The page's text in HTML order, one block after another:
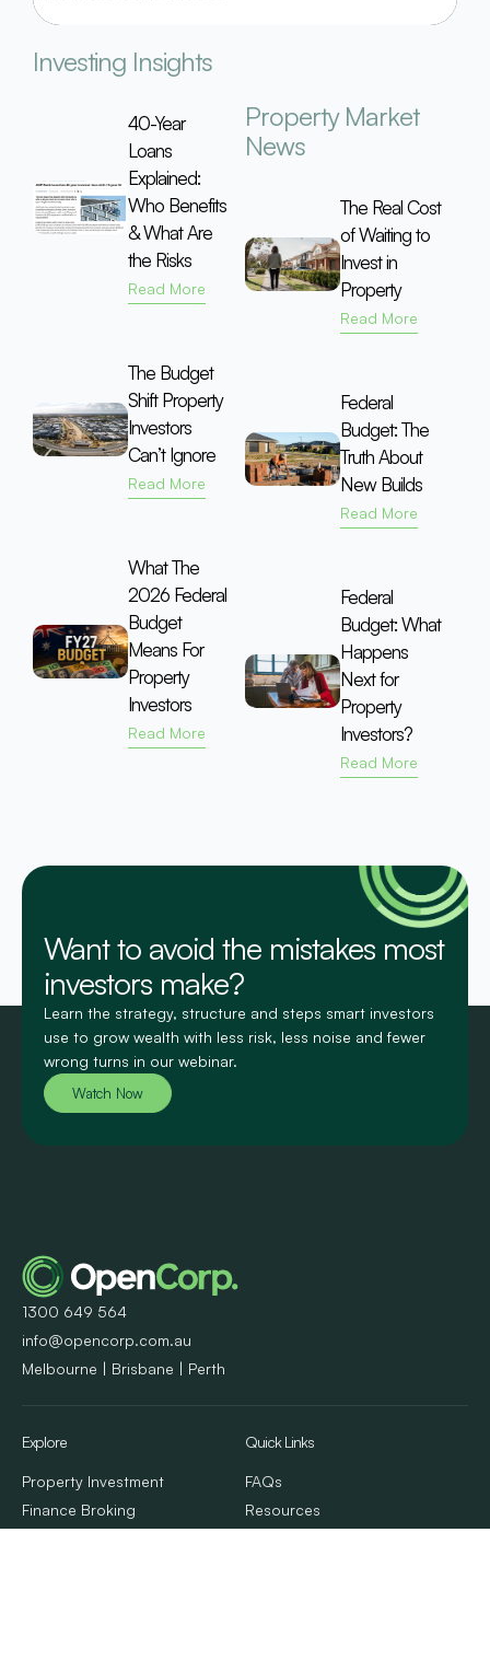
Investing Insights
40-Year
Loans
Explained:
Who Benefits
& What Are
the Risks
Read More
The Budget
Shift Property
Investors
Can’t Ignore
Read More
What The
2026 Federal
Budget
Means For
Property
Investors
Read More
Property Market
News
The Real Cost
of Waiting to
Invest in
Property
Read More
Federal
Budget: The
Truth About
New Builds
Read More
Federal
Budget: What
Happens
Next for
Property
Investors?
Read More
Want to avoid the mistakes most
investors make?
Learn the strategy, structure and steps smart investors
use to grow wealth with less risk, less noise and fewer
wrong turns in our webinar.
Watch Now
1300 649 564
info@opencorp.com.au
Melbourne | Brisbane | Perth
Explore
Property Investment
Finance Broking
Quick Links
FAQs
Resources